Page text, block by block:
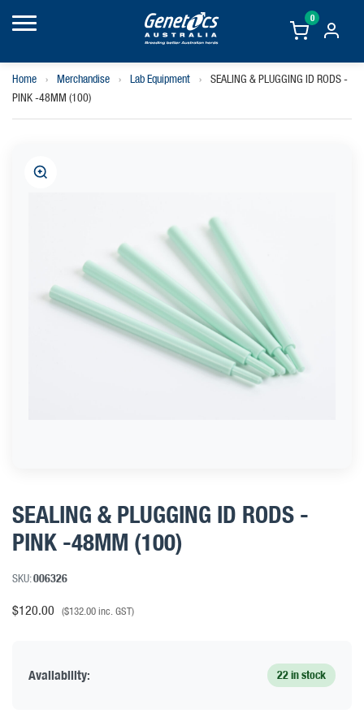
0
Home › Merchandise › Lab Equipment ›
SEALING & PLUGGING ID RODS -
PINK -48MM (100)
SEALING & PLUGGING ID RODS -
PINK -48MM (100)
SKU:006326
$120.00 ($132.00inc. GST)
Availability: 22 in stock